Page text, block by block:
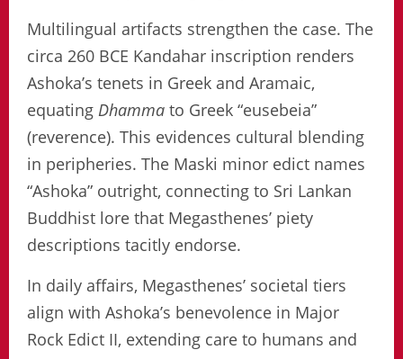
Multilingual artifacts strengthen the case. The
circa 260 BCE Kandahar inscription renders
Ashoka’s tenets in Greek and Aramaic,
equating Dhamma to Greek “eusebeia”
(reverence). This evidences cultural blending
in peripheries. The Maski minor edict names
“Ashoka” outright, connecting to Sri Lankan
Buddhist lore that Megasthenes’ piety
descriptions tacitly endorse.
In daily affairs, Megasthenes’ societal tiers
align with Ashoka’s benevolence in Major
Rock Edict II, extending care to humans and